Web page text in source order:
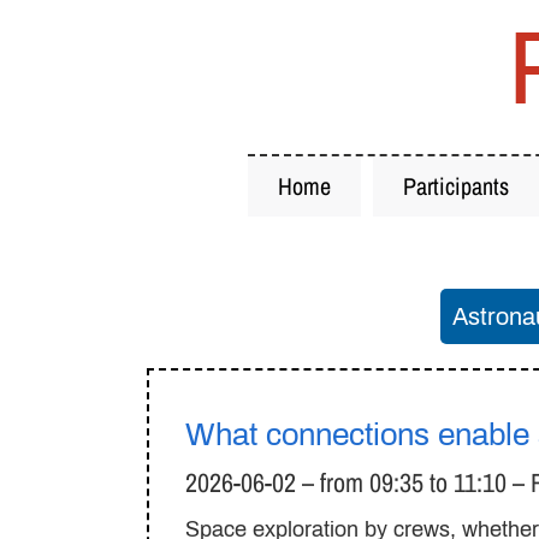
Home Participants
What connections
2026-06-02 – from 09:35 to 11:10
Space exploration by crews,